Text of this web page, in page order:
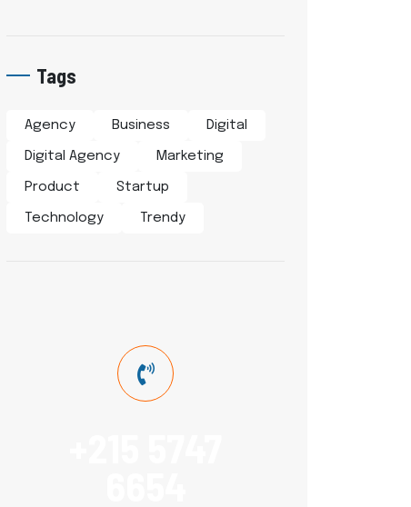
Tags
Agency Business Digital
Digital Agency Marketing
Product Startup
Technology Trendy